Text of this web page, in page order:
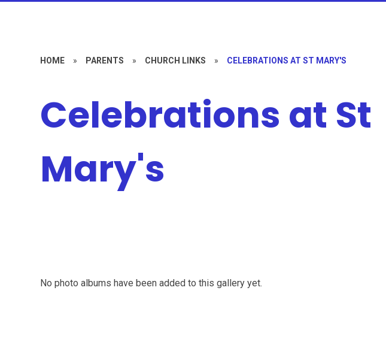
HOME » PARENTS » CHURCH LINKS » CELEBRATIONS AT ST MARY'S
Celebrations at St
Mary's
No photo albums have been added to this gallery yet.